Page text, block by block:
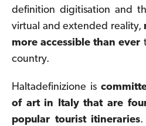
definition digitisation and
virtual and extended reality,
more accessible than ever
country.
Haltadefinizione is
of art in Italy that are
popular tourist itineraries.